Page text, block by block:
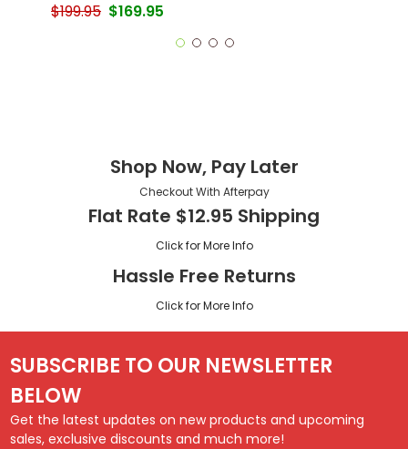
$199.95 $169.95
Shop Now, Pay Later
Checkout With Afterpay
Flat Rate $12.95 Shipping
Click for More Info
Hassle Free Returns
Click for More Info
SUBSCRIBE TO OUR NEWSLETTER
BELOW
Get the latest updates on new products and upcoming
sales, exclusive discounts and much more!